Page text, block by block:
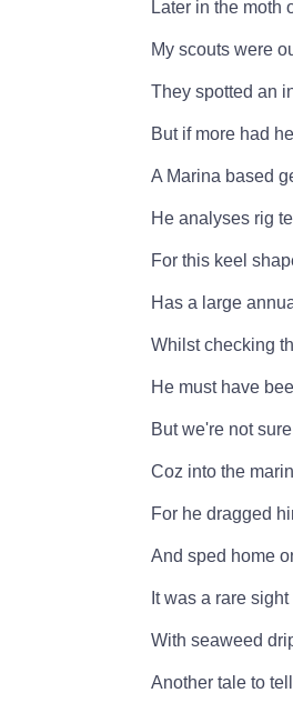
Later in the moth
My scouts were
They spotted an
But if more had
A Marina based
He analyses rig
For this keel
Has a large
Whilst checking
He must have
But we're not
Coz into the
For he dragged
And sped home
It was a rare
With seaweed
Another tale to